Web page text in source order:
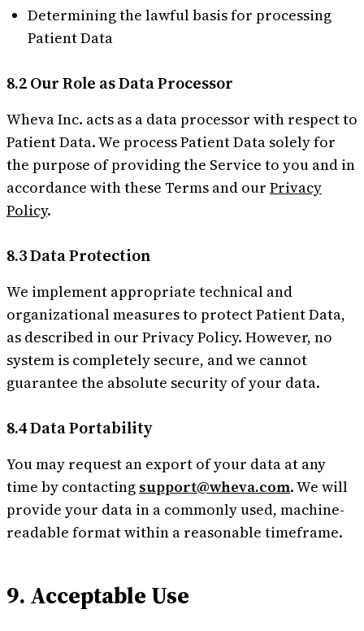
Determining the lawful basis for processing
Patient Data
8.2 Our Role as Data Processor
Wheva Inc. acts as a data processor with respect to
Patient Data. We process Patient Data solely for
the purpose of providing the Service to you and in
accordance with these Terms and our Privacy
Policy.
8.3 Data Protection
We implement appropriate technical and
organizational measures to protect Patient Data,
as described in our Privacy Policy. However, no
system is completely secure, and we cannot
guarantee the absolute security of your data.
8.4 Data Portability
You may request an export of your data at any
time by contacting support@wheva.com. We will
provide your data in a commonly used, machine-
readable format within a reasonable timeframe.
9. Acceptable Use